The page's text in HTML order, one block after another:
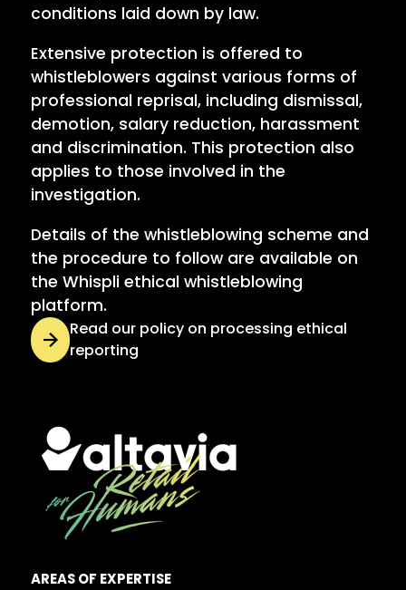
conditions laid down by law.
Extensive protection is offered to
whistleblowers against various forms of
professional reprisal, including dismissal,
demotion, salary reduction, harassment
and discrimination. This protection also
applies to those involved in the
investigation.
Details of the whistleblowing scheme and
the procedure to follow are available on
the Whispli ethical whistleblowing
platform.
Read our policy on processing ethical
reporting
AREAS OF EXPERTISE